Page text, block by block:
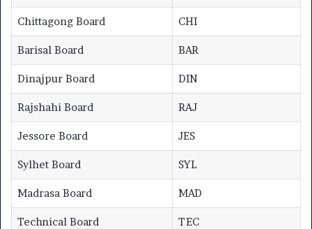
Chittagong Board CHI
Barisal Board BAR
Dinajpur Board DIN
Rajshahi Board RAJ
Jessore Board JES
Sylhet Board SYL
Madrasa Board MAD
Technical Board TEC